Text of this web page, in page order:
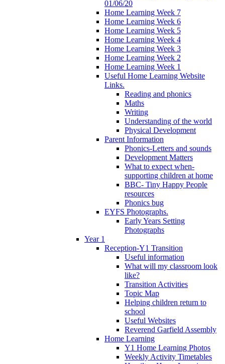
01/06/20
Home Learning Week 7
Home Learning Week 6
Home Learning Week 5
Home Learning Week 4
Home Learning Week 3
Home Learning Week 2
Home Learning Week 1
Useful Home Learning Website
Links.
Reading and phonics
Maths
Writing
Understanding of the world
Physical Development
Parent Information
Phonics-Letters and sounds
Development Matters
What to expect when-
supporting children at home
BBC- Tiny Happy People
resources
Phonics bug
EYFS Photographs.
Early Years Setting
Photographs
Year 1
Reception-Y1 Transition
Useful information
What will my classroom look
like?
Transition Activities
Topic Map
Helping children return to
school
Useful Websites
Reverend Garfield Assembly
Home Learning
Y1 Home Learning Photos
Weekly Activity Timetables